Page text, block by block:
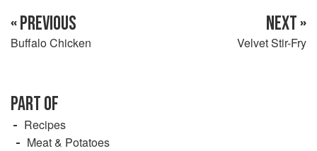
« PREVIOUS
Buffalo Chicken
NEXT »
Velvet Stir-Fry
PART OF
Recipes
Meat & Potatoes